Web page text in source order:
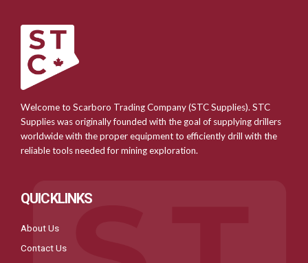
Welcome to Scarboro Trading Company (STC Supplies). STC
Supplies was originally founded with the goal of supplying drillers
worldwide with the proper equipment to efficiently drill with the
reliable tools needed for mining exploration.
QUICKLINKS
About Us
Contact Us